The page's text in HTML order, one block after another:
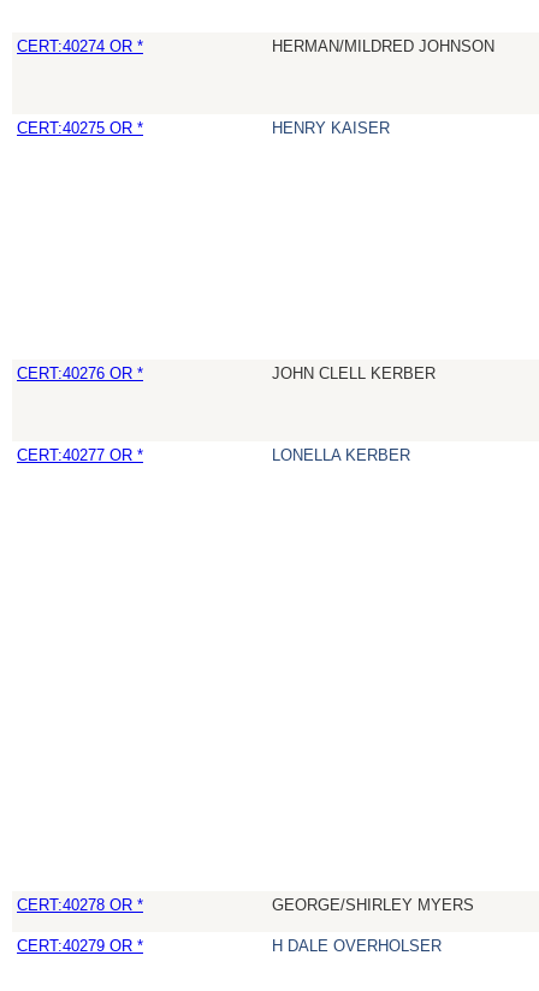
CERT:40274 OR * HERMAN/MILDRED JOHNSON
CERT:40275 OR * HENRY KAISER
CERT:40276 OR * JOHN CLELL KERBER
CERT:40277 OR * LONELLA KERBER
CERT:40278 OR * GEORGE/SHIRLEY MYERS
CERT:40279 OR * H DALE OVERHOLSER